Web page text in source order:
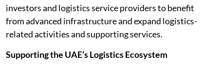
investors and logistics service providers to benefit
from advanced infrastructure and expand logistics-
related activities and supporting services.
Supporting the UAE’s Logistics Ecosystem